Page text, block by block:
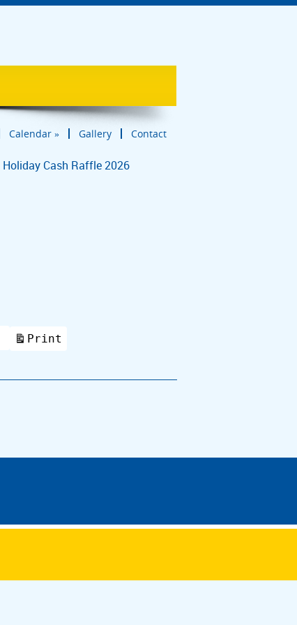
Calendar » Gallery Contact
Holiday Cash Raffle 2026
Print
View